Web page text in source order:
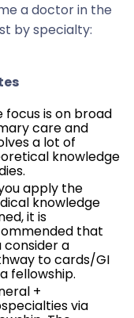
a doctor in the
by specialty:
focus is on broad
care and
a lot of
knowledge
apply the
knowledge
it is
that
consider a
to cards/GI
fellowship.
+
via